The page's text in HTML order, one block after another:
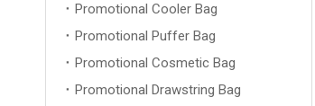
Promotional Cooler Bag
Promotional Puffer Bag
Promotional Cosmetic Bag
Promotional Drawstring Bag